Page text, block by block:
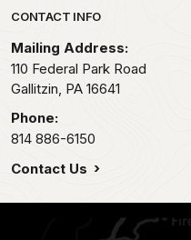
CONTACT INFO
Mailing Address:
110 Federal Park Road
Gallitzin, PA 16641
Phone:
814 886-6150
Contact Us